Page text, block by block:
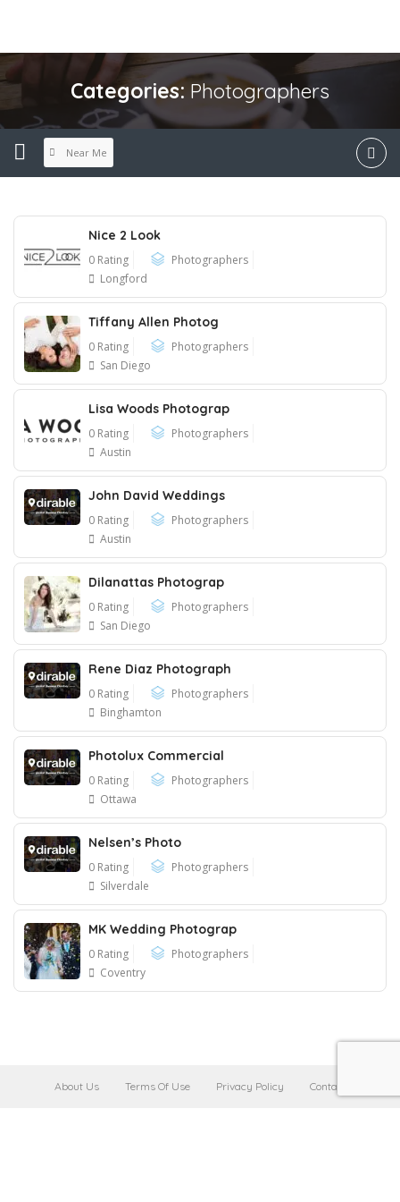
Categories: Photographers
Near Me
Nice 2 Look
0 Rating
Photographers
Longford
Tiffany Allen Photog
0 Rating
Photographers
San Diego
Lisa Woods Photograp
0 Rating
Photographers
Austin
John David Weddings
0 Rating
Photographers
Austin
Dilanattas Photograp
0 Rating
Photographers
San Diego
Rene Diaz Photograph
0 Rating
Photographers
Binghamton
Photolux Commercial
0 Rating
Photographers
Ottawa
Nelsen’s Photo
0 Rating
Photographers
Silverdale
MK Wedding Photograp
0 Rating
Photographers
Coventry
About Us Terms Of Use Privacy Policy Contact